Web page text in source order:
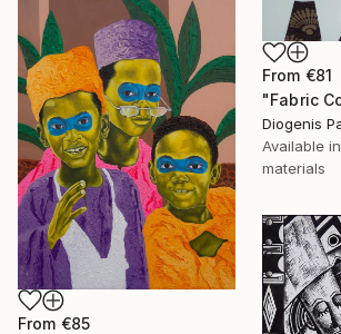
From €81
Available in
materials
From €85